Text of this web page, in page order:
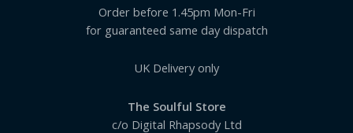
Order before 1.45pm Mon-Fri
for guaranteed same day dispatch
UK Delivery only
The Soulful Store
c/o Digital Rhapsody Ltd